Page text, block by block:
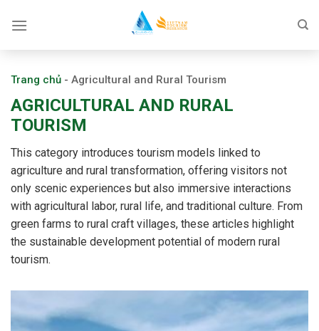
Trang chủ - Agricultural and Rural Tourism
AGRICULTURAL AND RURAL
TOURISM
This category introduces tourism models linked to
agriculture and rural transformation, offering visitors not
only scenic experiences but also immersive interactions
with agricultural labor, rural life, and traditional culture. From
green farms to rural craft villages, these articles highlight
the sustainable development potential of modern rural
tourism.